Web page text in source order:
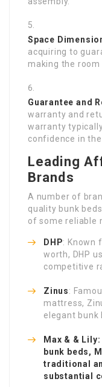
Space
acquiring to
making the room
Guarantee and
warranty and
warranty
confidence in
Leading
Brands
A number of
quality bunk
of some reliable
DHP: Known
worth, DHP
competitive
Zinus:
mattress,
elegant bunk
Max & &
bunk beds,
traditional
substantial